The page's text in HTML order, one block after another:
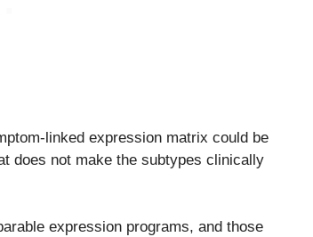
linked expression matrix could be
does not make the subtypes clinically
expression programs, and those